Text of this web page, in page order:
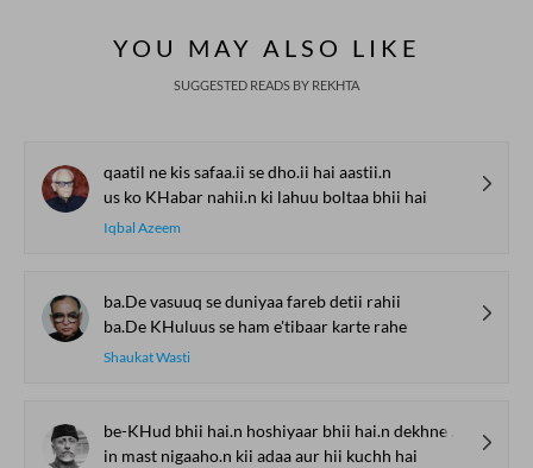
YOU MAY ALSO LIKE
SUGGESTED READS BY REKHTA
qaatil ne kis safaa.ii se dho.ii hai aastii.n
us ko KHabar nahii.n ki lahuu boltaa bhii hai
Iqbal Azeem
ba.De vasuuq se duniyaa fareb detii rahii
ba.De KHuluus se ham e'tibaar karte rahe
Shaukat Wasti
be-KHud bhii hai.n hoshiyaar bhii hai.n dekhne vaale
in mast nigaaho.n kii adaa aur hii kuchh hai